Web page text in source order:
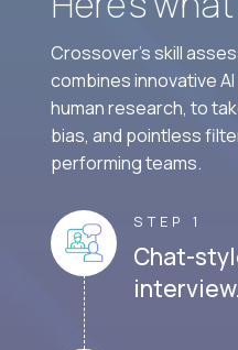
Crossover's skill
combines innovative
human research, to
bias, and pointless
performing teams.
STEP 1
Chat-
interview.